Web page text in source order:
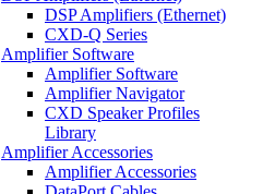
DSP Amplifiers (Ethernet)
CXD-Q Series
Amplifier Software
Amplifier Software
Amplifier Navigator
CXD Speaker Profiles
Library
Amplifier Accessories
Amplifier Accessories